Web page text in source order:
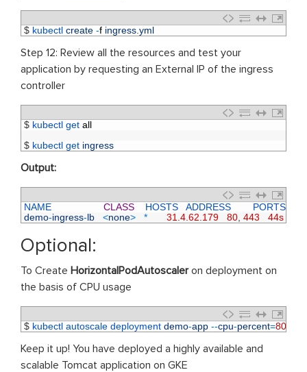
$ kubectl create -f ingress.yml
Step 12: Review all the resources and test your
application by requesting an External IP of the ingress
controller
$ kubectl get all
$ kubectl get ingress
Output:
NAME CLASS HOSTS ADDRESS PORTS
demo-ingress-lb <none> * 31.4.62.179 80, 443 44s
Optional:
To Create HorizontalPodAutoscaleron deployment on
the basis of CPU usage
$ kubectl autoscale deployment demo-app --cpu-percent=80
Keep it up! You have deployed a highly available and
scalable Tomcat application on GKE